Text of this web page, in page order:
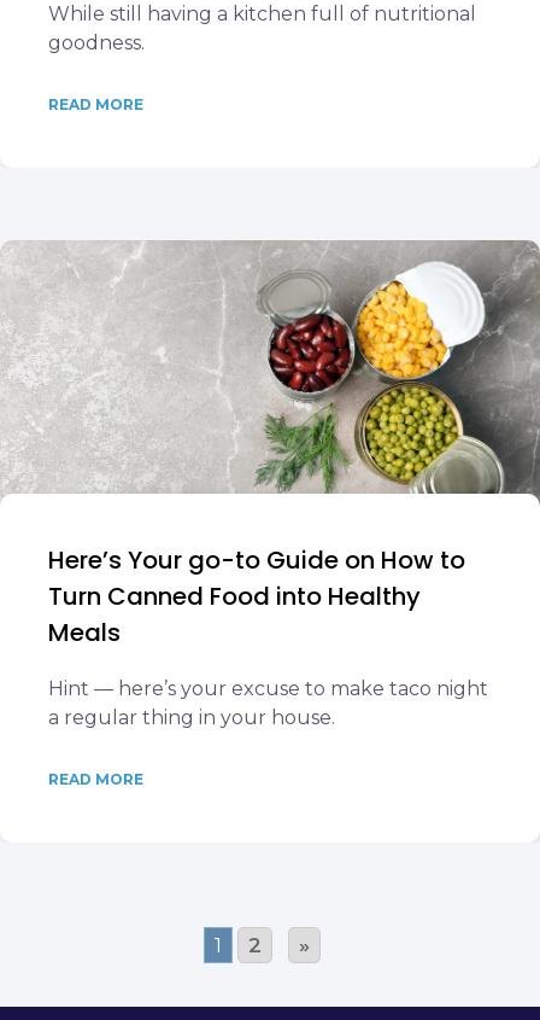
While still having a kitchen full of nutritional
goodness.
READ MORE
Here’s Your go-to Guide on How to
Turn Canned Food into Healthy
Meals
Hint — here’s your excuse to make taco night
a regular thing in your house.
READ MORE
1 2 »